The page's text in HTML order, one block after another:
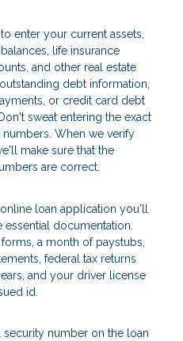
enter your current assets,
life insurance
and other real estate
debt information,
or credit card debt
sweat entering the exact
When we verify
make sure that the
are correct.
loan application you'll
documentation.
a month of paystubs,
federal tax returns
and your driver license
id.
security number on the loan